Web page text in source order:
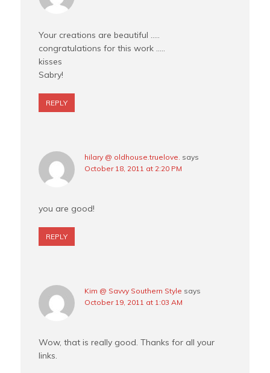
Your creations are beautiful …..
congratulations for this work …..
kisses
Sabry!
REPLY
hilary @ oldhouse.truelove. says
October 18, 2011 at 2:20 PM
you are good!
REPLY
Kim @ Savvy Southern Style says
October 19, 2011 at 1:03 AM
Wow, that is really good. Thanks for all your
links.